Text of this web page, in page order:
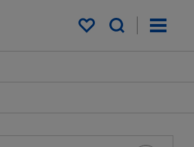
My saved items